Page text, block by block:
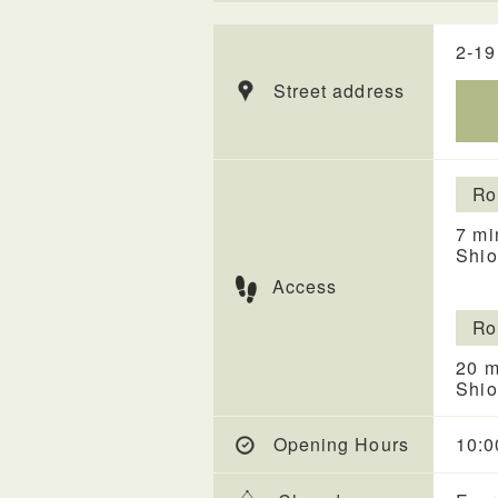
Street address
2-
Access
7
20
Opening Hours